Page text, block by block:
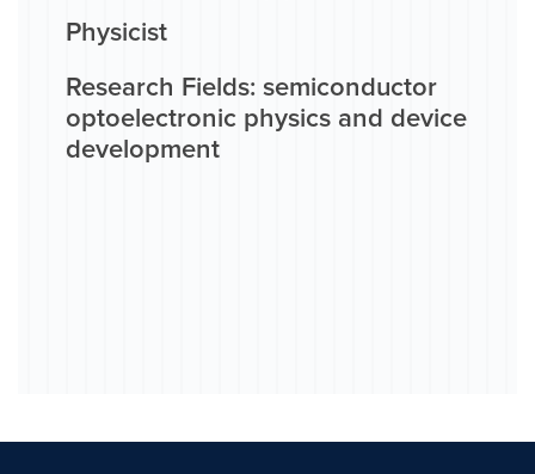
Physicist
Research Fields: semiconductor
optoelectronic physics and device
development